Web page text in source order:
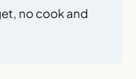
no cook and